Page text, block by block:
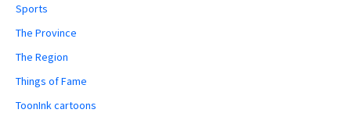
Sports
The Province
The Region
Things of Fame
ToonInk cartoons